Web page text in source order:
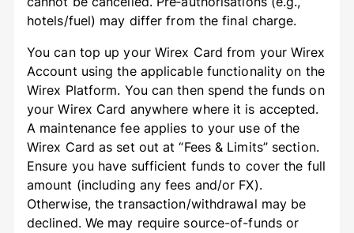
hotels/fuel) may differ from the final charge.
You can top up your Wirex Card from your Wirex
Account using the applicable functionality on the
Wirex Platform. You can then spend the funds on
your Wirex Card anywhere where it is accepted.
A maintenance fee applies to your use of the
Wirex Card as set out at “Fees & Limits” section.
Ensure you have sufficient funds to cover the full
amount (including any fees and/or FX).
Otherwise, the transaction/withdrawal may be
declined. We may require source-of-funds or